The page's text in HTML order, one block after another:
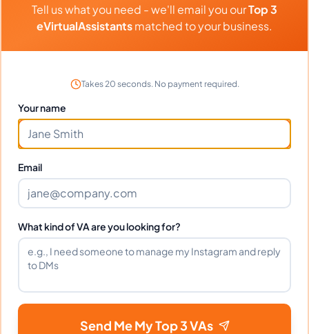
Client Reviews
Manufacturing Inc
Dependable and skilled. Has become an
essential part of our team.
Frequently Asked Questions about
Kirsten C.
Can I interview Kirsten before hiring?
What time zone does Kirsten work
Tell us what you need - we'll email you ourTop 3
eVirtualAssistantsmatched to your business.
Takes 20 seconds. No payment required.
Your name
Email
What kind of VA are you looking for?
Send Me My Top 3 VAs